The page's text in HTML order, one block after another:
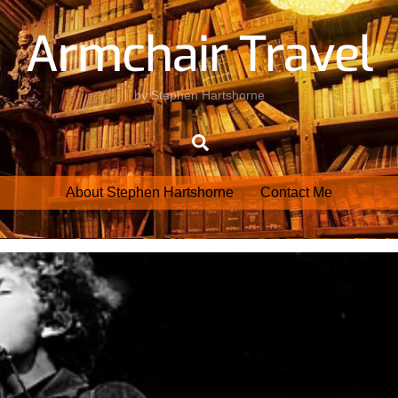
Armchair Travel
by Stephen Hartshorne
Search
About Stephen Hartshorne Contact Me